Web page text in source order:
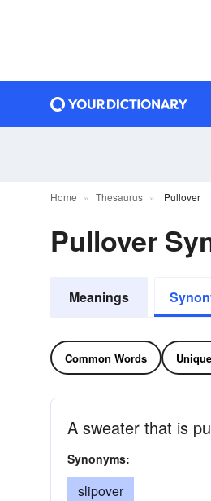
Home Thesaurus Pullover
Pullover
Meanings
Common Words
A sweater that is
Synonyms:
slipover